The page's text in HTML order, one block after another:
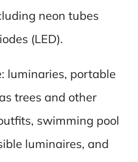
neon tubes
(LED).
luminaries, portable
trees and other
swimming pool
luminaires, and